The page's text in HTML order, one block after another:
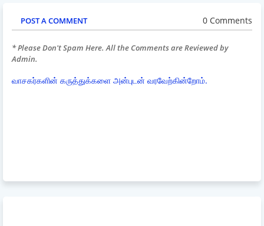
POST A COMMENT 0 Comments
* Please Don't Spam Here. All the Comments are Reviewed by
Admin.
வாசகர்களின் கருத்துக்களை அன்புடன் வரவேற்கின்றோம்.